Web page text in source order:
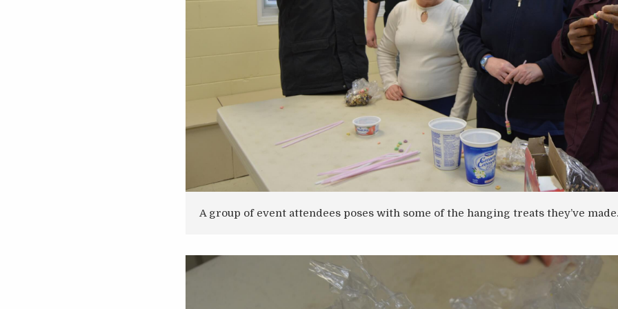
A group of event attendees poses with some of the hanging treats they’ve made.